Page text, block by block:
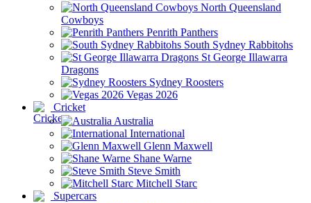
North Queensland
Cowboys
Penrith Panthers
South Sydney Rabbitohs
St George Illawarra
Dragons
Sydney Roosters
Vegas 2026
Cricket
Australia
International
Glenn Maxwell
Shane Warne
Steve Smith
Mitchell Starc
Supercars